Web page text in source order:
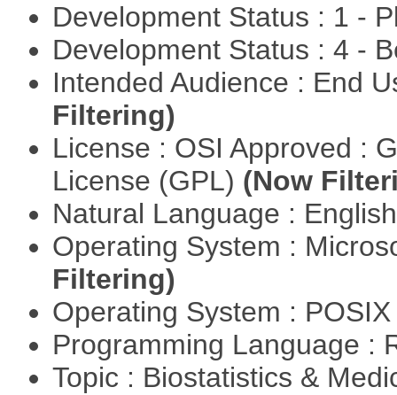
Development Status : 1 -
Development Status : 4 -
Intended Audience : End
Filtering)
License : OSI Approved :
License (GPL) (Now
Natural Language :
Operating System :
Filtering)
Operating System :
Programming Language :
Topic : Biostatistics &